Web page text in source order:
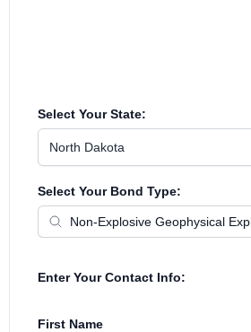
Select Your State:
North Dakota
Select Your Bond Type:
Enter Your Contact Info:
First Name